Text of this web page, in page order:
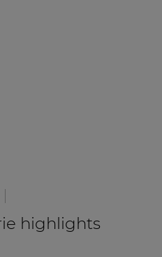
highlights